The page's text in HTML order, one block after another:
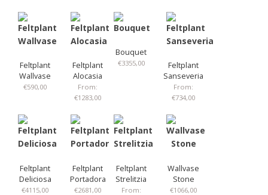
Feltplant
Wallvase
€590,00
Feltplant
Alocasia
From:
€1283,00
Bouquet
€3355,00
Feltplant
Sanseveria
From:
€734,00
Feltplant
Deliciosa
€4115,00
Feltplant
Portadora
€2681,00
Feltplant
Strelitzia
From:
Wallvase
Stone
€1066,00